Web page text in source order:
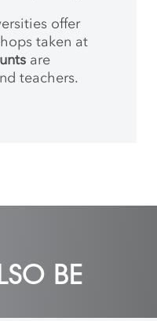
offer
taken at
are
teachers.
BE